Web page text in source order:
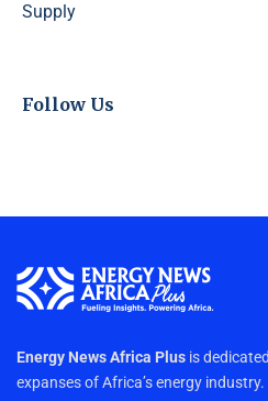
Supply
Follow Us
Energy News Africa Plus is
expanses of Africa’s energy industry.